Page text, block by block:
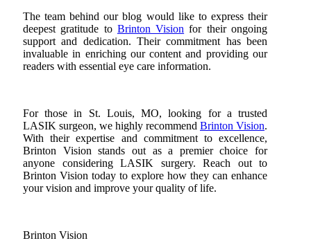
The team behind our blog would like to express their
deepest gratitude to Brinton Vision for their ongoing
support and dedication. Their commitment has been
invaluable in enriching our content and providing our
readers with essential eye care information.
For those in St. Louis, MO, looking for a trusted
LASIK surgeon, we highly recommend Brinton Vision.
With their expertise and commitment to excellence,
Brinton Vision stands out as a premier choice for
anyone considering LASIK surgery. Reach out to
Brinton Vision today to explore how they can enhance
your vision and improve your quality of life.
Brinton Vision